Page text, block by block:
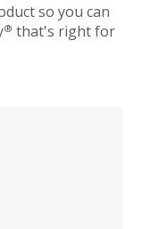
so you can
® that's right for